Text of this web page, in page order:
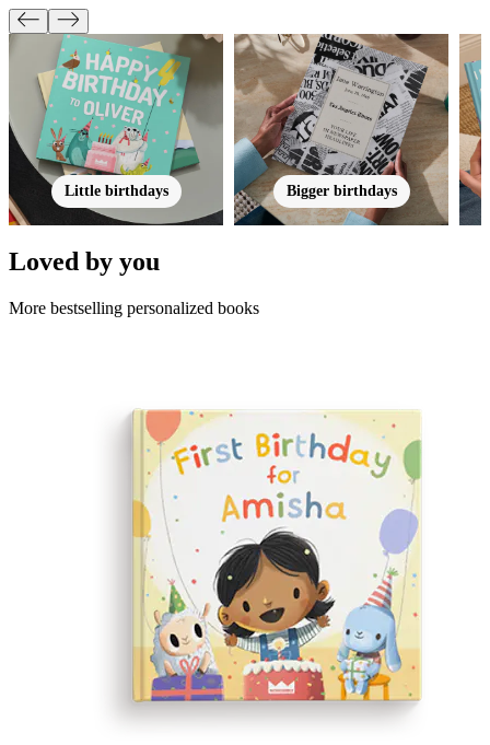
Little birthdays Bigger birthdays
Loved by you
More bestselling personalized books